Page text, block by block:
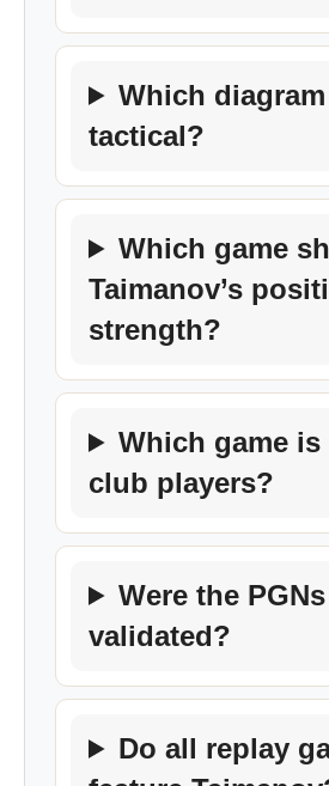
Which
tactical?
Which game
Taimanov’s
strength?
Which game
club players?
Were the PGNs
validated?
Do all replay